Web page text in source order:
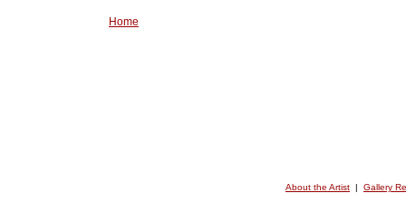
Home
About the Artist | Gallery